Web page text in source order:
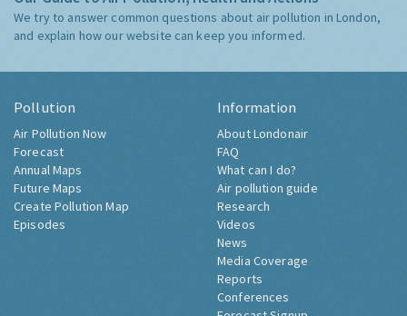
We try to answer common questions about air pollution in London,
and explain how our website can keep you informed.
Pollution
Air Pollution Now
Forecast
Annual Maps
Future Maps
Create Pollution Map
Episodes
Information
About Londonair
FAQ
What can I do?
Air pollution guide
Research
Videos
News
Media Coverage
Reports
Conferences